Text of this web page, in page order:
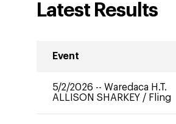
Latest Results
Event
5/2/2026 -- Waredaca H.T.
ALLISON SHARKEY / Fling